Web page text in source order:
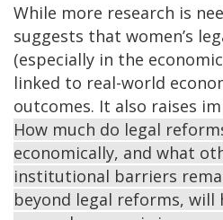
While more research is
suggests that women’s
(especially in the
linked to real-world
outcomes. It also raises
How much do legal
economically, and what
institutional barriers
beyond legal reforms, will